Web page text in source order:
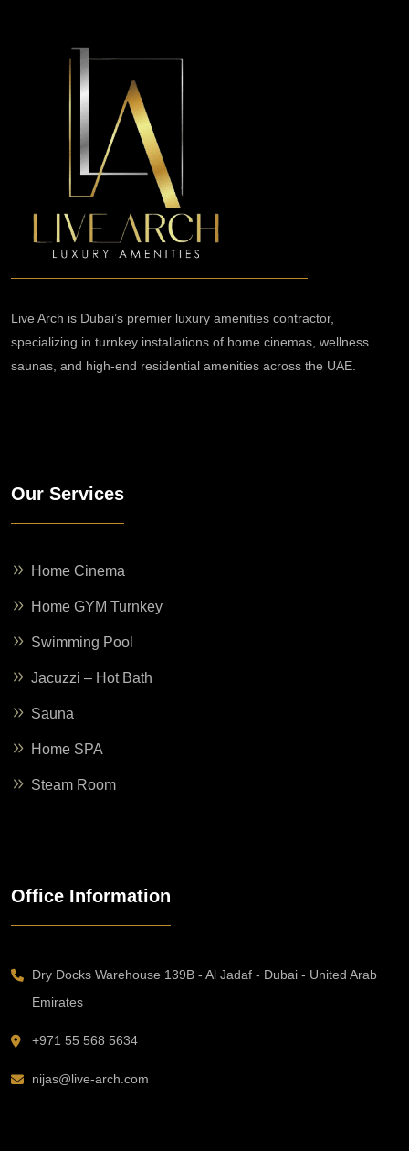
Live Arch is Dubai’s premier luxury amenities contractor,
specializing in turnkey installations of home cinemas, wellness
saunas, and high-end residential amenities across the UAE.
Our Services
Home Cinema
Home GYM Turnkey
Swimming Pool
Jacuzzi – Hot Bath
Sauna
Home SPA
Steam Room
Office Information
Dry Docks Warehouse 139B - Al Jadaf - Dubai - United Arab
Emirates
+971 55 568 5634
nijas@live-arch.com